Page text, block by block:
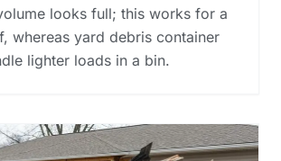
looks full; this works for a
whereas yard debris container
lighter loads in a bin.